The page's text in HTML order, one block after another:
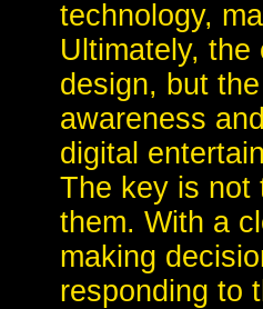
technology,
Ultimately,
design, but
awareness
digital
The key is not
them. With a
making
responding to